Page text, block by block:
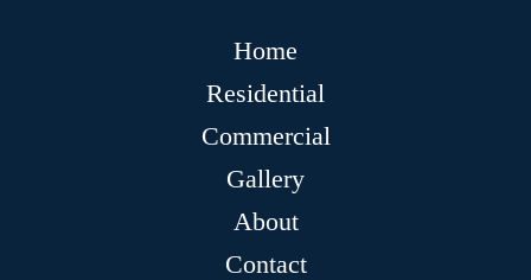
Home
Residential
Commercial
Gallery
About
Contact